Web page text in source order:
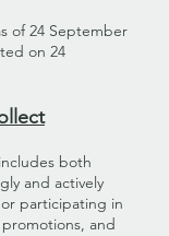
of 24 September
on 24
both
and actively
participating in
and